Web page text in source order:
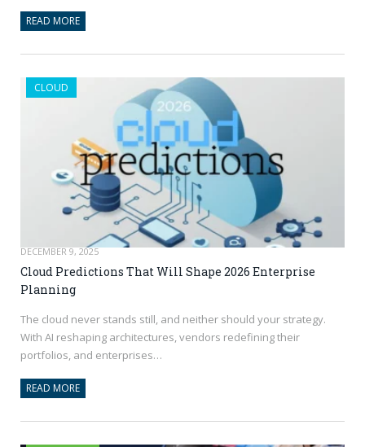
READ MORE
CLOUD
DECEMBER 9, 2025
Cloud Predictions That Will Shape 2026 Enterprise
Planning
The cloud never stands still, and neither should your strategy.
With AI reshaping architectures, vendors redefining their
portfolios, and enterprises…
READ MORE